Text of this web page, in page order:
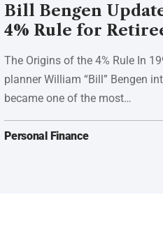
Bill Bengen
4% Rule for
The Origins of the 4% Rule In
planner William “Bill” Bengen
became one of the most…
Personal Finance